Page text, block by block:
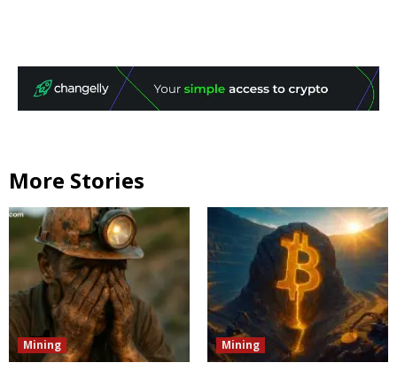
More Stories
Mining Mining